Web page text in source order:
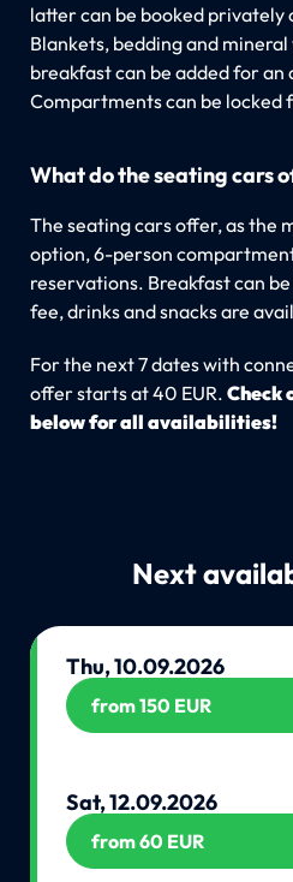
latter can be booked privately
Blankets, bedding and
breakfast can be added for
Compartments can be locked
What do the seating cars
The seating cars offer, as the
option, 6-person
reservations. Breakfast can
fee, drinks and snacks are
For the next 7 dates with
offer starts at 40 EUR. Check
below for all availabilities!
Next
Thu, 10.09.2026
from 150 EUR
Sat, 12.09.2026
from 60 EUR